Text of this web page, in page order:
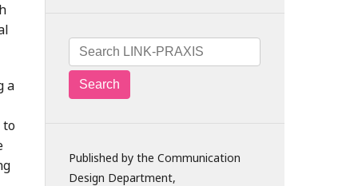
a
to
Search
Published by the Communication
Design Department,